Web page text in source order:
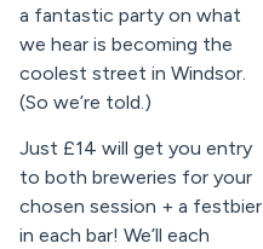
a fantastic party on what
we hear is becoming the
coolest street in Windsor.
(So we’re told.)
Just £14 will get you entry
to both breweries for your
chosen session + a festbier
in each bar! We’ll each